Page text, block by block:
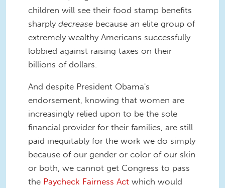
children will see their food stamp benefits
sharply decrease because an elite group of
extremely wealthy Americans successfully
lobbied against raising taxes on their
billions of dollars.
And despite President Obama's
endorsement, knowing that women are
increasingly relied upon to be the sole
financial provider for their families, are still
paid inequitably for the work we do simply
because of our gender or color of our skin
or both, we cannot get Congress to pass
the Paycheck Fairness Act which would